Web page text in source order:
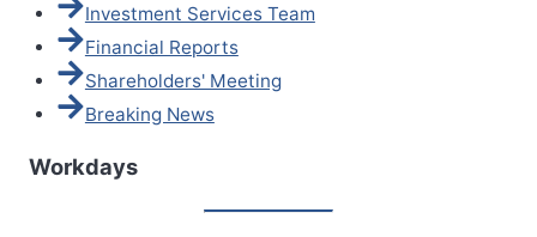
Investment Services Team
Financial Reports
Shareholders' Meeting
Breaking News
Workdays